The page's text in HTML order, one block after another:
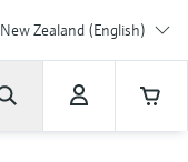
New Zealand (English)